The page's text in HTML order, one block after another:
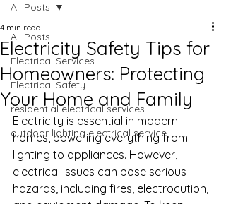
All Posts
Electrical Services
Electrical Safety
residential electrical services
outdoor lighting electrical service
All Posts
Electricity Safety Tips for
Homeowners: Protecting
Your Home and Family
4 min read
Electricity is essential in modern
homes, powering everything from
lighting to appliances. However,
electrical issues can pose serious
hazards, including fires, electrocution,